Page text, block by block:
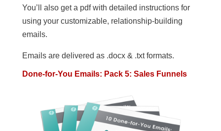
You’ll also get a pdf with detailed instructions for
using your customizable, relationship-building
emails.
Emails are delivered as .docx & .txt formats.
Done-for-You Emails: Pack 5: Sales Funnels